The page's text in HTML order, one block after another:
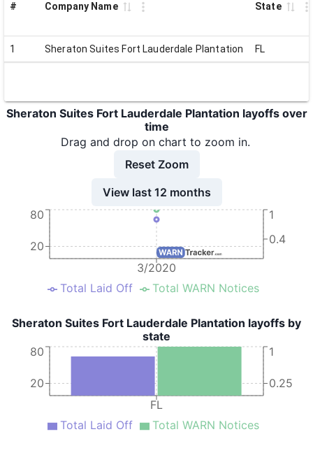
# Company Name State
1 Sheraton Suites Fort Lauderdale Plantation FL
Sheraton Suites Fort Lauderdale Plantation layoffs over
time
Drag and drop on chart to zoom in.
Reset Zoom
View last 12 months
3/2020
20
80
0.4
1
Total Laid Off Total WARN Notices
Sheraton Suites Fort Lauderdale Plantation layoffs by
state
FL
20
80
0.25
1
Total Laid Off Total WARN Notices